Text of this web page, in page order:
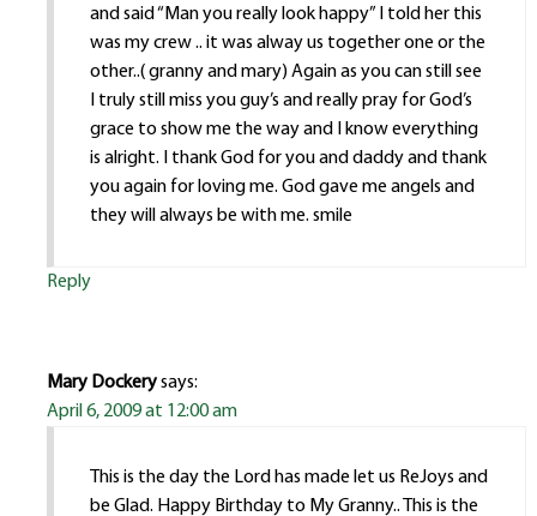
and said “Man you really look happy” I told her this
was my crew .. it was alway us together one or the
other..( granny and mary) Again as you can still see
I truly still miss you guy’s and really pray for God’s
grace to show me the way and I know everything
is alright. I thank God for you and daddy and thank
you again for loving me. God gave me angels and
they will always be with me. smile
Reply
Mary Dockerysays:
April 6, 2009 at 12:00 am
This is the day the Lord has made let us ReJoys and
be Glad. Happy Birthday to My Granny.. This is the